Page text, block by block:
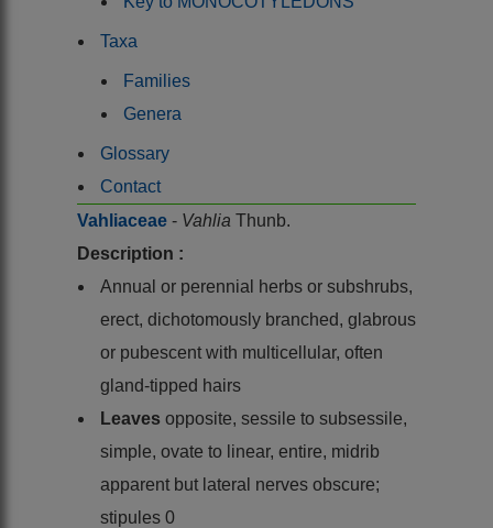
Taxa
Families
Genera
Glossary
Contact
Vahliaceae - Vahlia Thunb.
Description :
Annual or perennial herbs or subshrubs,
erect, dichotomously branched, glabrous
or pubescent with multicellular, often
gland-tipped hairs
Leaves opposite, sessile to subsessile,
simple, ovate to linear, entire, midrib
apparent but lateral nerves obscure;
stipules 0